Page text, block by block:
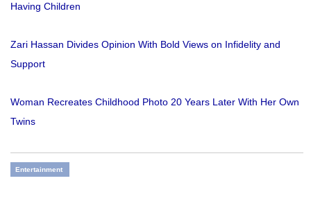
Having Children
Zari Hassan Divides Opinion With Bold Views on Infidelity and
Support
Woman Recreates Childhood Photo 20 Years Later With Her Own
Twins
Entertainment